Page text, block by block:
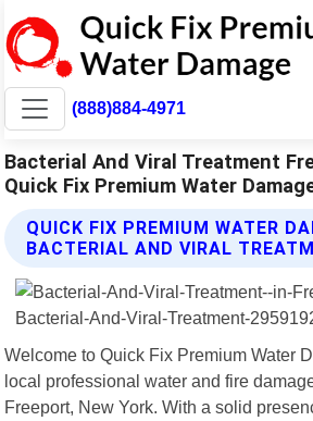
(888)884-4971
Bacterial And Viral Treatment
Quick Fix Premium Water
QUICK FIX PREMIUM WATER
BACTERIAL AND VIRAL
Welcome to Quick Fix Premium Water
local professional water and fire
Freeport, New York. With a solid